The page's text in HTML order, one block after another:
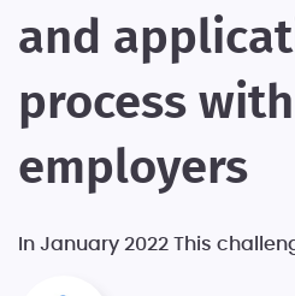
and
process
employers
In January 2022 This